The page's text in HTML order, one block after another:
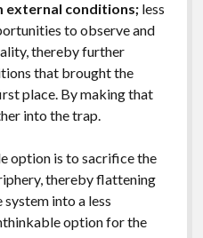
external conditions; less
to observe and
thereby further
that brought the
place. By making that
into the trap.
option is to sacrifice the
thereby flattening
into a less
option for the